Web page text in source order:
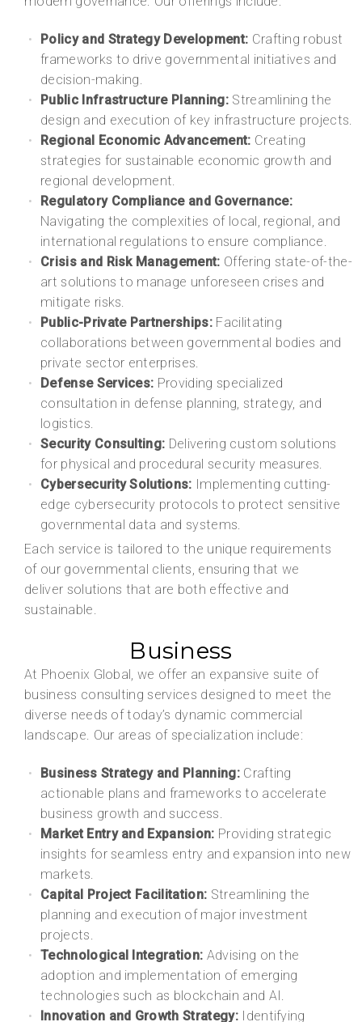
Policy and Strategy Development: Crafting robust
frameworks to drive governmental initiatives and
decision-making.
Public Infrastructure Planning:Streamlining the
design and execution of key infrastructure projects.
Regional Economic Advancement: Creating
strategies for sustainable economic growth and
regional development.
Regulatory Compliance and Governance:
Navigating the complexities of local, regional, and
international regulations to ensure compliance.
Crisis and Risk Management: Offering state-of-the-
art solutions to manage unforeseen crises and
mitigate risks.
Public-Private Partnerships:Facilitating
collaborations between governmental bodies and
private sector enterprises.
Defense Services: Providing specialized
consultation in defense planning, strategy, and
logistics.
Security Consulting: Delivering custom solutions
for physical and procedural security measures.
Cybersecurity Solutions: Implementing cutting-
edge cybersecurity protocols to protect sensitive
governmental data and systems.
Each service is tailored to the unique requirements
of our governmental clients, ensuring that we
deliver solutions that are both effective and
sustainable.
Business
At Phoenix Global, we offer an expansive suite of
business consulting services designed to meet the
diverse needs of today’s dynamic commercial
landscape. Our areas of specialization include:
Business Strategy and Planning:Crafting
actionable plans and frameworks to accelerate
business growth and success.
Market Entry and Expansion: Providing strategic
insights for seamless entry and expansion into new
markets.
Capital Project Facilitation: Streamlining the
planning and execution of major investment
projects.
Technological Integration: Advising on the
adoption and implementation of emerging
technologies such as blockchain and AI.
Innovation and Growth Strategy:Identifying